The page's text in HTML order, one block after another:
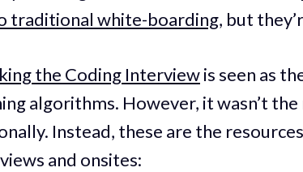
traditional white-boarding, but
the Coding Interviewis seen as
algorithms. However, it wasn’t
Instead, these are the
and onsites: